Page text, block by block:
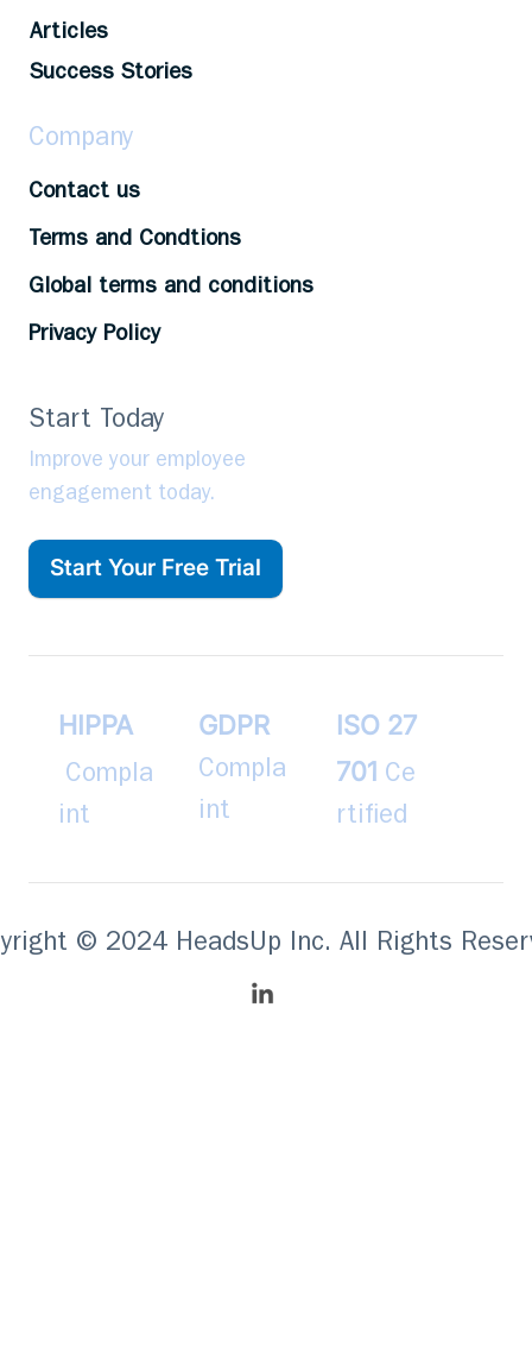
Articles
Success Stories
Company
Contact us
Terms and Condtions
Global terms and conditions
Privacy Policy
Start Today
Improve your employee
engagement today.
Start Your Free Trial
HIPPA
Compla
int
GDPR
Compla
int
ISO 27
701 Ce
rtified
© 2024 HeadsUp Inc. All Rights